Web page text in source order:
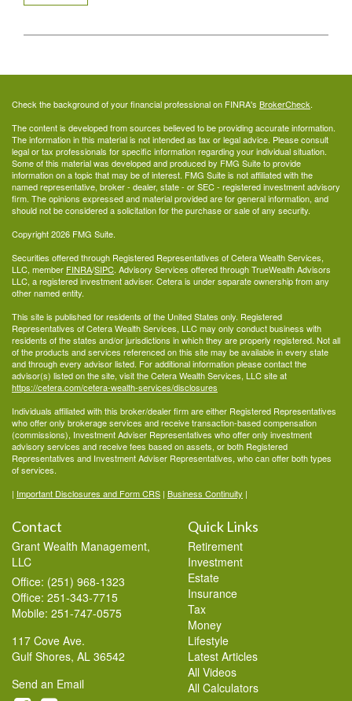
Check the background of your financial professional on FINRA's BrokerCheck.
The content is developed from sources believed to be providing accurate information.
The information in this material is not intended as tax or legal advice. Please consult
legal or tax professionals for specific information regarding your individual situation.
Some of this material was developed and produced by FMG Suite to provide
information on a topic that may be of interest. FMG Suite is not affiliated with the
named representative, broker - dealer, state - or SEC - registered investment advisory
firm. The opinions expressed and material provided are for general information, and
should not be considered a solicitation for the purchase or sale of any security.
Copyright 2026 FMG Suite.
Securities offered through Registered Representatives of Cetera Wealth Services,
LLC, member FINRA/SIPC. Advisory Services offered through TrueWealth Advisors
LLC, a registered investment adviser. Cetera is under separate ownership from any
other named entity.
This site is published for residents of the United States only. Registered
Representatives of Cetera Wealth Services, LLC may only conduct business with
residents of the states and/or jurisdictions in which they are properly registered. Not all
of the products and services referenced on this site may be available in every state
and through every advisor listed. For additional information please contact the
advisor(s) listed on the site, visit the Cetera Wealth Services, LLC site at
https://cetera.com/cetera-wealth-services/disclosures
Individuals affiliated with this broker/dealer firm are either Registered Representatives
who offer only brokerage services and receive transaction-based compensation
(commissions), Investment Adviser Representatives who offer only investment
advisory services and receive fees based on assets, or both Registered
Representatives and Investment Adviser Representatives, who can offer both types
of services.
| Important Disclosures and Form CRS | Business Continuity |
Contact
Grant Wealth Management,
LLC
Office: (251) 968-1323
Office: 251-343-7715
Mobile: 251-747-0575
117 Cove Ave.
Gulf Shores, AL 36542
Send an Email
Quick Links
Retirement
Investment
Estate
Insurance
Tax
Money
Lifestyle
Latest Articles
All Videos
All Calculators